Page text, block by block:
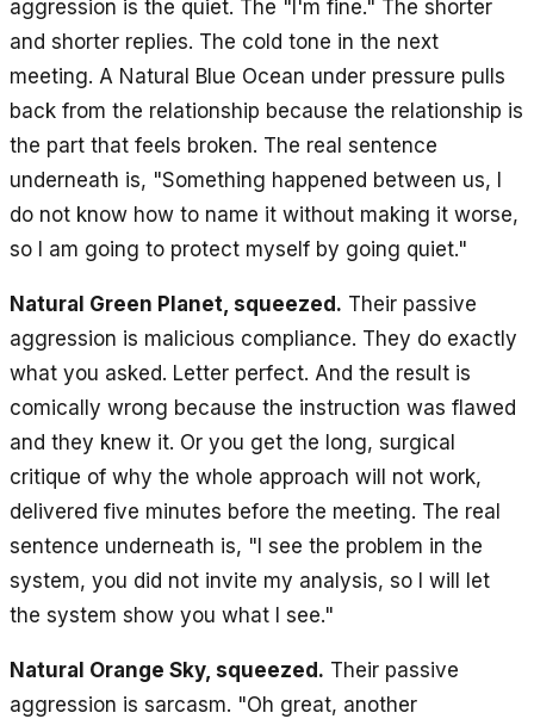
aggression is the quiet. The "I'm fine." The shorter
and shorter replies. The cold tone in the next
meeting. A Natural Blue Ocean under pressure pulls
back from the relationship because the relationship is
the part that feels broken. The real sentence
underneath is, "Something happened between us, I
do not know how to name it without making it worse,
so I am going to protect myself by going quiet."
Natural Green Planet, squeezed. Their passive
aggression is malicious compliance. They do exactly
what you asked. Letter perfect. And the result is
comically wrong because the instruction was flawed
and they knew it. Or you get the long, surgical
critique of why the whole approach will not work,
delivered five minutes before the meeting. The real
sentence underneath is, "I see the problem in the
system, you did not invite my analysis, so I will let
the system show you what I see."
Natural Orange Sky, squeezed. Their passive
aggression is sarcasm. "Oh great, another